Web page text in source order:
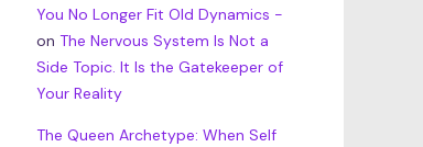
You No Longer Fit Old Dynamics -
on The Nervous System Is Not a
Side Topic. It Is the Gatekeeper of
Your Reality
The Queen Archetype: When Self